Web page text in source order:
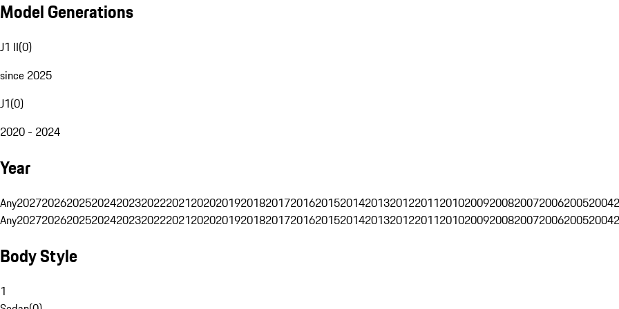
Model Generations
J1 II(0)
since 2025
J1(0)
2020 - 2024
Year
Any202720262025202420232022202120202019201820172016201520142013201220112010200920082007200620052004
Any202720262025202420232022202120202019201820172016201520142013201220112010200920082007200620052004
Body Style
1